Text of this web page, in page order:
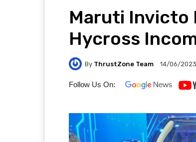
Maruti Invicto
Hycross
By ThrustZone Team 14/06/2023
Follow Us On: